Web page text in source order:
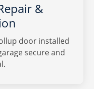
&
door installed
secure and